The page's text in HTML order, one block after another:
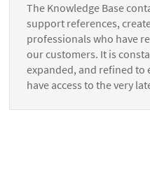
The Knowledge Base
support references,
professionals who have
our customers. It is
expanded, and refined to
have access to the very